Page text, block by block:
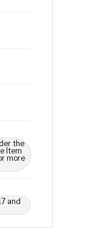
the
Item
more
and